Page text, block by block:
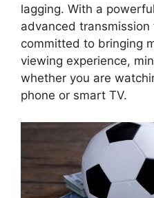
lagging. With a
advanced transmission
committed to bringing
viewing experience,
whether you are
phone or smart TV.